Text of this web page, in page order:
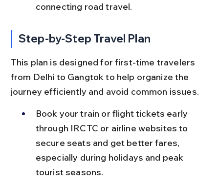
connecting road travel.
Step-by-Step Travel Plan
This plan is designed for first-time travelers
from Delhi to Gangtok to help organize the
journey efficiently and avoid common issues.
Book your train or flight tickets early
through IRCTC or airline websites to
secure seats and get better fares,
especially during holidays and peak
tourist seasons.